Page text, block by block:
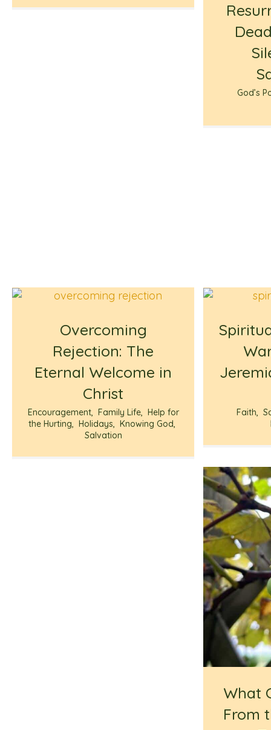
God’s
Overcoming
Rejection: The
Eternal Welcome in
Christ
Encouragement, Family Life, Help for
the Hurting, Holidays, Knowing God,
Salvation
Faith,
What
From